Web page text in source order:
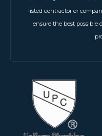
listed contractor or
ensure the best possible